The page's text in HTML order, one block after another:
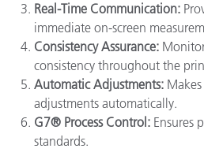
Real-Time Communication:
immediate on-screen
Consistency Assurance:
consistency throughout the
Automatic Adjustments:
adjustments automatically.
G7® Process Control: Ensures
standards.